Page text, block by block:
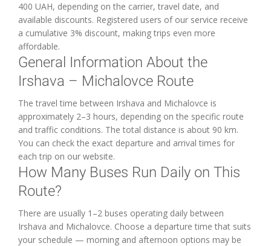
400 UAH, depending on the carrier, travel date, and
available discounts. Registered users of our service receive
a cumulative 3% discount, making trips even more
affordable.
General Information About the
Irshava – Michalovce Route
The travel time between Irshava and Michalovce is
approximately 2–3 hours, depending on the specific route
and traffic conditions. The total distance is about 90 km.
You can check the exact departure and arrival times for
each trip on our website.
How Many Buses Run Daily on This
Route?
There are usually 1–2 buses operating daily between
Irshava and Michalovce. Choose a departure time that suits
your schedule — morning and afternoon options may be